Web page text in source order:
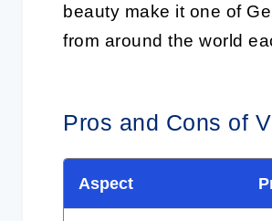
beauty make it one of
from around the world
Pros and Cons of
Aspect